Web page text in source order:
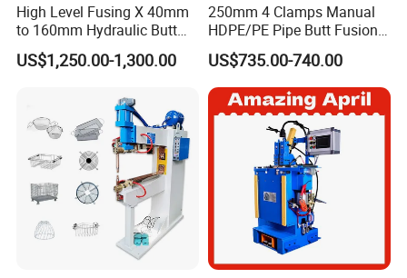
High Level Fusing X 40mm
to 160mm Hydraulic Butt
Fusion Welding Machine
Semi Automatic Butt
US$1,250.00-1,300.00
250mm 4 Clamps Manual
HDPE/PE Pipe Butt Fusion
Welding Machine/ Good
Service
US$735.00-740.00